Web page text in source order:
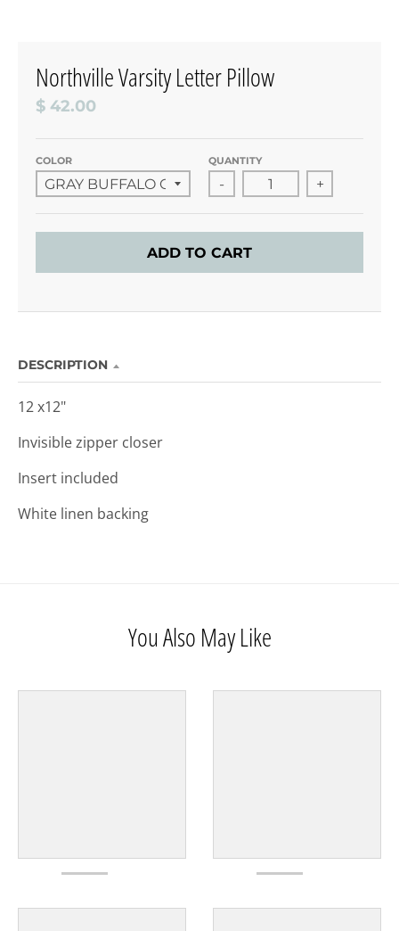
Northville Varsity Letter Pillow
$ 42.00
COLOR QUANTITY
- +
ADD TO CART
DESCRIPTION
12 x12"
Invisible zipper closer
Insert included
White linen backing
You Also May Like